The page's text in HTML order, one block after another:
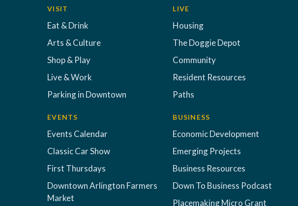
VISIT
Eat & Drink
Arts & Culture
Shop & Play
Live & Work
Parking in Downtown
EVENTS
Events Calendar
Classic Car Show
First Thursdays
Downtown Arlington Farmers
Market
LIVE
Housing
The Doggie Depot
Community
Resident Resources
Paths
BUSINESS
Economic Development
Emerging Projects
Business Resources
Down To Business Podcast
Placemaking Micro Grant